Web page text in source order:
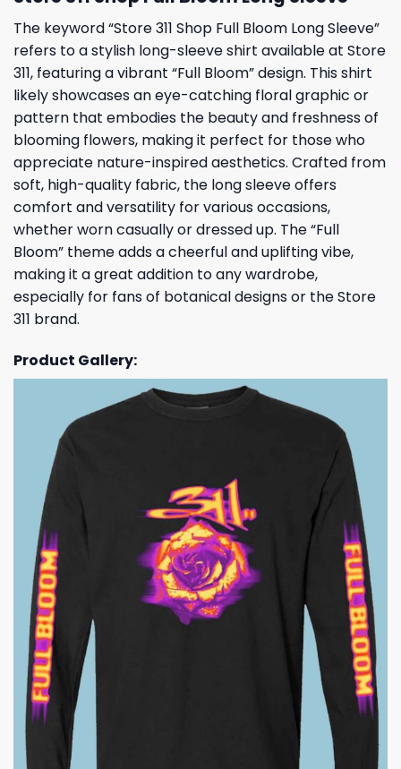
The keyword “Store 311 Shop Full Bloom Long Sleeve”
refers to a stylish long-sleeve shirt available at Store
311, featuring a vibrant “Full Bloom” design. This shirt
likely showcases an eye-catching floral graphic or
pattern that embodies the beauty and freshness of
blooming flowers, making it perfect for those who
appreciate nature-inspired aesthetics. Crafted from
soft, high-quality fabric, the long sleeve offers
comfort and versatility for various occasions,
whether worn casually or dressed up. The “Full
Bloom” theme adds a cheerful and uplifting vibe,
making it a great addition to any wardrobe,
especially for fans of botanical designs or the Store
311 brand.
Product Gallery: